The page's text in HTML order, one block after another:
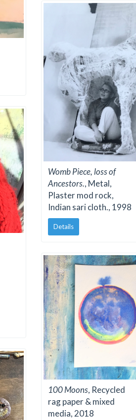
Womb Piece, loss of
Ancestors., Metal,
Plaster mod rock,
Indian sari cloth., 1998
Details
100 Moons, Recycled
rag paper & mixed
media, 2018